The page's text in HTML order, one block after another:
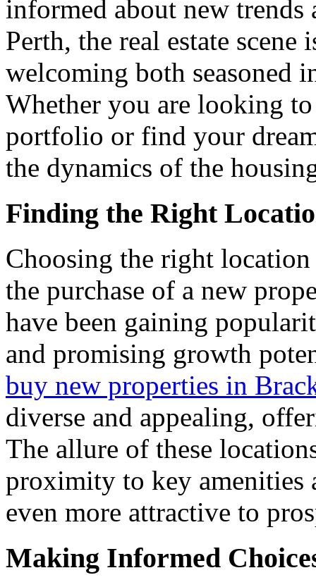
informed about new
Perth, the real estate
welcoming both seasoned
Whether you are looking
portfolio or find your
the dynamics of the
Finding the Right
Choosing the right
the purchase of a new
have been gaining
and promising growth
buy new properties in
diverse and appealing,
The allure of these
proximity to key amenities
even more attractive to
Making Informed